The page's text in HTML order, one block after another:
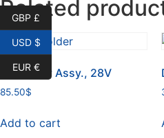
Related
Light Tray Assy., 28V
85.50$
Add to cart
GBP £
USD $
EUR €